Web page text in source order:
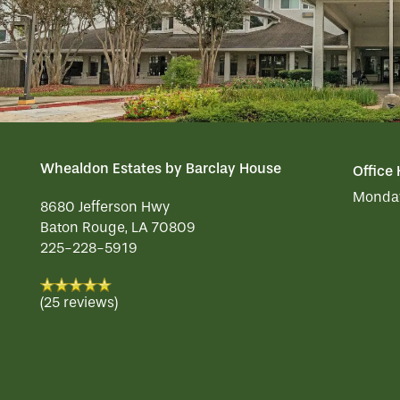
Whealdon Estates by Barclay House
8680 Jefferson Hwy
Baton Rouge, LA 70809
225-228-5919
(25 reviews)
Office